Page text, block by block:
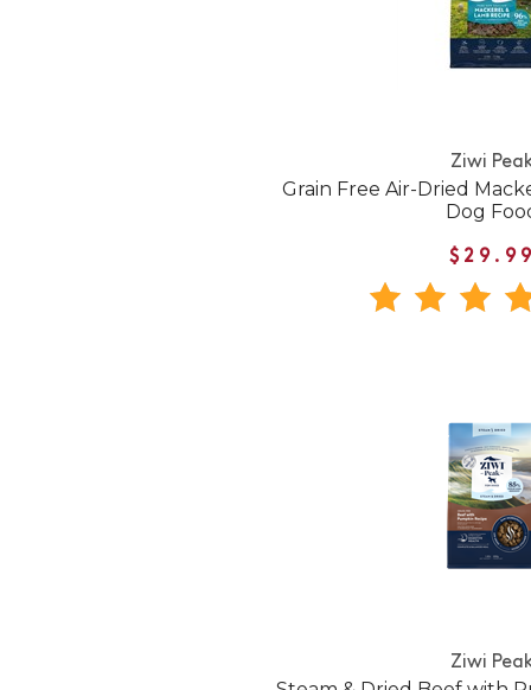
Ziwi
Grain Free Air-Dried
Dog
Ziwi